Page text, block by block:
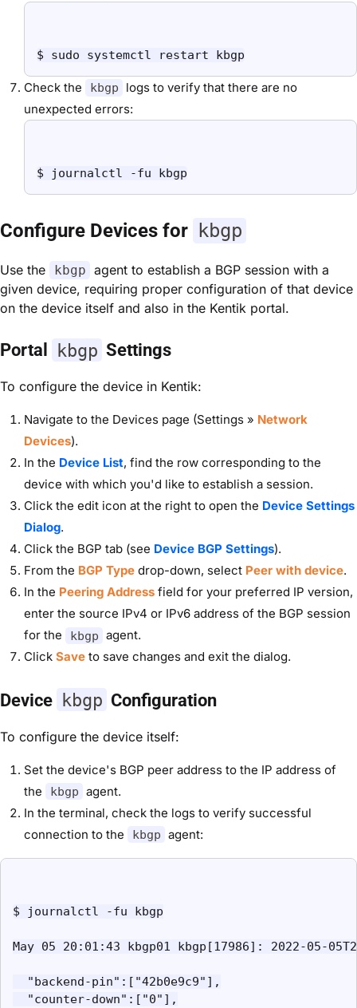
$ sudo systemctl restart kbgp
Check the kbgp
logs to verify that there are no
unexpected errors:
$ journalctl -fu kbgp
Configure Devices for kbgp
Use the kbgp agent to establish a BGP session with a
given device, requiring proper configuration of that device
on the device itself and also in the Kentik portal.
Portal kbgp Settings
To configure the device in Kentik:
Navigate to the Devices page (Settings » Network
Devices).
In the Device List, find the row corresponding to the
device with which you'd like to establish a session.
Click the edit icon at the right to open the Device Settings
Dialog.
Click the BGP tab (see Device BGP Settings).
From the BGP Type drop-down, select Peer with device.
In the Peering Address field for your preferred IP version,
enter the source IPv4 or IPv6 address of the BGP session
for the
kbgp agent.
Click Save to save changes and exit the dialog.
Device kbgp Configuration
To configure the device itself:
Set the device's BGP peer address to the IP address of
the
kbgp agent.
In the terminal, check the logs to verify successful
connection to the
kbgp agent:
$ journalctl -fu kbgp
May 05 20:01:43 kbgp01 kbgp[17986]: 2022-05-
"backend-pin":["42b0e9c9"],
"counter-down":["0"],